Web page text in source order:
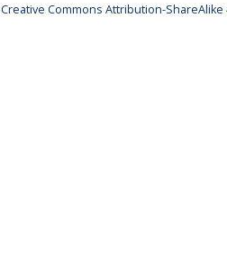
Creative Commons Attribution-